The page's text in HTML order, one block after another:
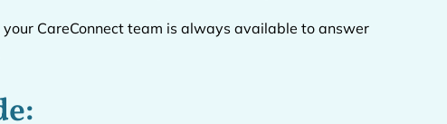
CareConnect team is always available to answer